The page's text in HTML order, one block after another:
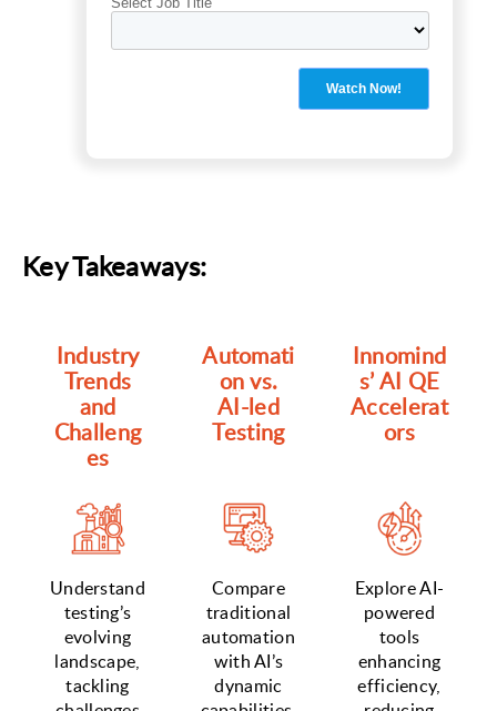
Key Takeaways:
Industry
Trends
and
Challeng
es
Automati
on vs.
AI-led
Testing
Innomind
s’ AI QE
Accelerat
ors
Understand
testing’s
evolving
landscape,
tackling
Compare
traditional
automation
with AI’s
dynamic
Explore AI-
powered
tools
enhancing
efficiency,